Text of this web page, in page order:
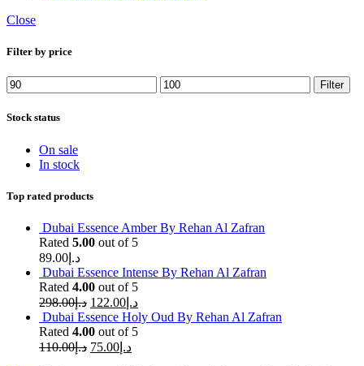
Close
Filter by price
Min
price
Max
price
Filter
Stock status
On sale
In stock
Top rated products
Dubai Essence Amber By Rehan Al Zafran
Rated 5.00 out of 5
د.إ 89.00
Dubai Essence Intense By Rehan Al Zafran
Rated 4.00 out of 5
د.إ298.00 د.إ 122.00
Dubai Essence Holy Oud By Rehan Al Zafran
Rated 4.00 out of 5
د.إ110.00 د.إ 75.00